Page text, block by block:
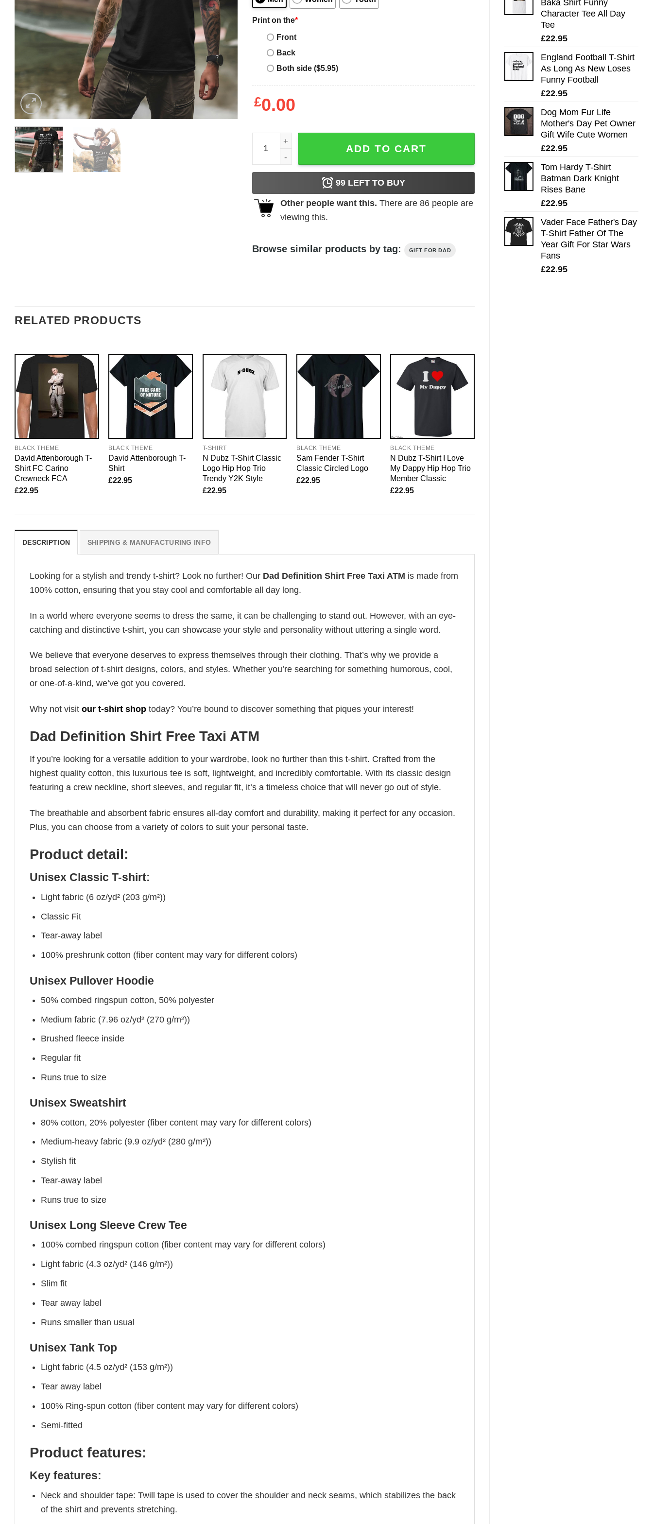
Baka Shirt Funny
Character Tee All Day
Tee
£22.95
England Football T-Shirt
As Long As New Loses
Funny Football
£22.95
Dog Mom Fur Life
Mother's Day Pet Owner
Gift Wife Cute Women
£22.95
Tom Hardy T-Shirt
Batman Dark Knight
Rises Bane
£22.95
Vader Face Father's Day
T-Shirt Father Of The
Year Gift For Star Wars
Fans
£22.95
Print on the*
Front
Back
Both side ($5.95)
£0.00
Dad Definition Shirt Free Taxi ATM quantity
ADD TO CART
99LEFT TO BUY
Other people want this. There are 86people are
viewing this.
Browse similar products by tag: GIFT FOR DAD
RELATED PRODUCTS
BLACK THEME
David Attenborough T-
Shirt FC Carino
Crewneck FCA
£22.95
BLACK THEME
David Attenborough T-
Shirt
£22.95
T-SHIRT
N Dubz T-Shirt Classic
Logo Hip Hop Trio
Trendy Y2K Style
£22.95
BLACK THEME
Sam Fender T-Shirt
Classic Circled Logo
£22.95
BLACK THEME
N Dubz T-Shirt I Love
My Dappy Hip Hop Trio
Member Classic
£22.95
DESCRIPTION SHIPPING & MANUFACTURING INFO
Looking for a stylish and trendy t-shirt? Look no further! Our Dad Definition Shirt Free Taxi ATM is made from
100% cotton, ensuring that you stay cool and comfortable all day long.
In a world where everyone seems to dress the same, it can be challenging to stand out. However, with an eye-
catching and distinctive t-shirt, you can showcase your style and personality without uttering a single word.
We believe that everyone deserves to express themselves through their clothing. That’s why we provide a
broad selection of t-shirt designs, colors, and styles. Whether you’re searching for something humorous, cool,
or one-of-a-kind, we’ve got you covered.
Why not visit our t-shirt shop today? You’re bound to discover something that piques your interest!
Dad Definition Shirt Free Taxi ATM
If you’re looking for a versatile addition to your wardrobe, look no further than this t-shirt. Crafted from the
highest quality cotton, this luxurious tee is soft, lightweight, and incredibly comfortable. With its classic design
featuring a crew neckline, short sleeves, and regular fit, it’s a timeless choice that will never go out of style.
The breathable and absorbent fabric ensures all-day comfort and durability, making it perfect for any occasion.
Plus, you can choose from a variety of colors to suit your personal taste.
Product detail:
Unisex Classic T-shirt:
Light fabric (6 oz/yd² (203 g/m²))
Classic Fit
Tear-away label
100% preshrunk cotton (fiber content may vary for different colors)
Unisex Pullover Hoodie
50% combed ringspun cotton, 50% polyester
Medium fabric (7.96 oz/yd² (270 g/m²))
Brushed fleece inside
Regular fit
Runs true to size
Unisex Sweatshirt
80% cotton, 20% polyester (fiber content may vary for different colors)
Medium-heavy fabric (9.9 oz/yd² (280 g/m²))
Stylish fit
Tear-away label
Runs true to size
Unisex Long Sleeve Crew Tee
100% combed ringspun cotton (fiber content may vary for different colors)
Light fabric (4.3 oz/yd² (146 g/m²))
Slim fit
Tear away label
Runs smaller than usual
Unisex Tank Top
Light fabric (4.5 oz/yd² (153 g/m²))
Tear away label
100% Ring-spun cotton (fiber content may vary for different colors)
Semi-fitted
Product features:
Key features:
Neck and shoulder tape: Twill tape is used to cover the shoulder and neck seams, which stabilizes the back
of the shirt and prevents stretching.